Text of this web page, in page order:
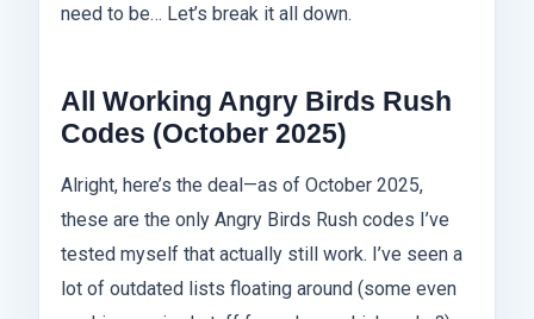
need to be… Let’s break it all down.
All Working Angry Birds Rush
Codes (October 2025)
Alright, here’s the deal—as of October 2025,
these are the only Angry Birds Rush codes I’ve
tested myself that actually still work. I’ve seen a
lot of outdated lists floating around (some even